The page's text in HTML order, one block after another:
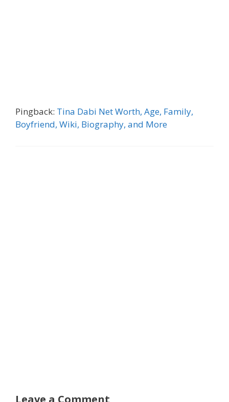
Pingback: Tina Dabi Net Worth, Age, Family,
Boyfriend, Wiki, Biography, and More
Leave a Comment